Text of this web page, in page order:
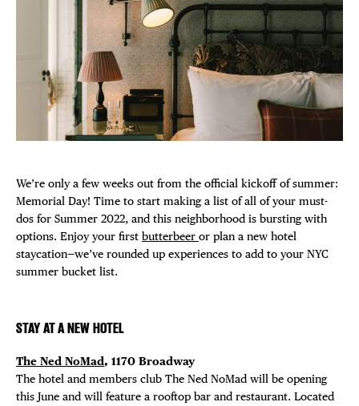
74° F
Plaza Open
FACEBOOK
We’re only a few weeks out from the official kickoff of summer:
Memorial Day! Time to start making a list of all of your must-
dos for Summer 2022, and this neighborhood is bursting with
options. Enjoy your first butterbeer or plan a new hotel
staycation⁠—we’ve rounded up experiences to add to your NYC
summer bucket list.
STAY AT A NEW HOTEL
The Ned NoMad, 1170 Broadway
The hotel and members club The Ned NoMad will be opening
this June and will feature a rooftop bar and restaurant. Located